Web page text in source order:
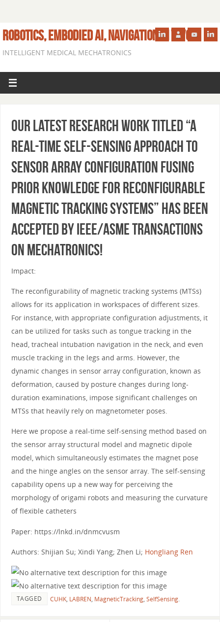
ROBOTICS, EMBODIED AI, NAVIGATION IN VIVO
INTELLIGENT MEDICAL MECHATRONICS
Our latest research work titled “A
Real-Time Self-Sensing Approach to
Sensor Array Configuration Fusing
Prior Knowledge for Reconfigurable
Magnetic Tracking Systems” has been
accepted by IEEE/ASME Transactions
on Mechatronics!
Impact:
The reconfigurability of magnetic tracking systems (MTSs)
allows for its application in workspaces of different sizes.
For instance, with appropriate configuration adjustments, it
can be utilized for tasks such as tongue tracking in the
head, tracheal intubation navigation in the neck, and even
muscle tracking in the legs and arms. However, the
dynamic changes in sensor array configuration, known as
deformation, caused by posture changes during long-
duration examinations, impose significant challenges on
MTSs that heavily rely on magnetometer poses.
Here we propose a real-time self-sensing method based on
the sensor array structural model and magnetic dipole
model, which simultaneously estimates the magnet pose
and the hinge angles on the sensor array. The self-sensing
capability opens up a new way for perceiving the
morphology of origami robots and measuring the curvature
of flexible catheters
Paper: https://lnkd.in/dnmcvusm
Authors: Shijian Su; Xindi Yang; Zhen Li; Hongliang Ren
TAGGED CUHK, LABREN, MagneticTracking, SelfSensing.